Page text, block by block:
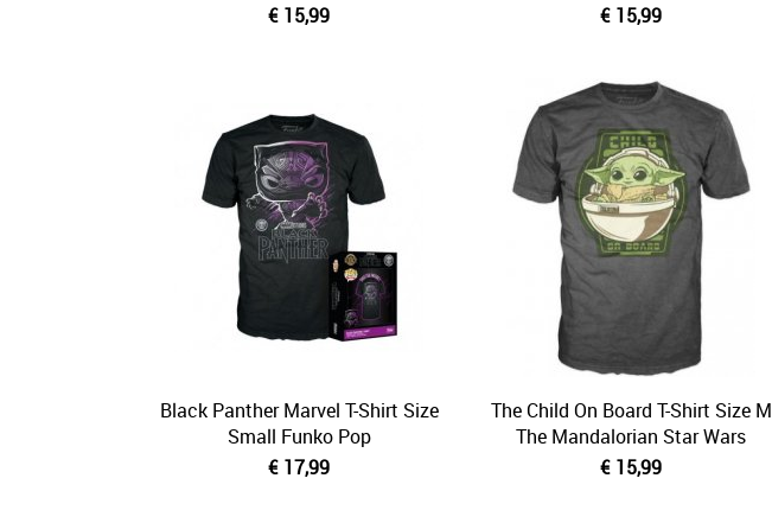
€ 15,99
€ 15,99
Black Panther Marvel T-Shirt Size
Small Funko Pop
€ 17,99
The Child On Board T-Shirt Size M
The Mandalorian Star Wars
€ 15,99